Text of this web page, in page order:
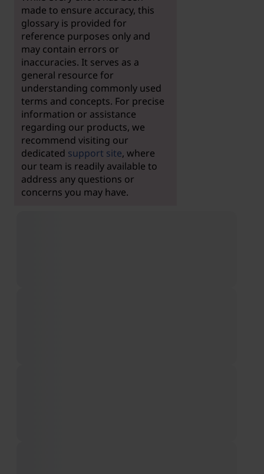
made to ensure accuracy, this
glossary is provided for
reference purposes only and
may contain errors or
inaccuracies. It serves as a
general resource for
understanding commonly used
terms and concepts. For precise
information or assistance
regarding our products, we
recommend visiting our
dedicated support site, where
our team is readily available to
address any questions or
concerns you may have.